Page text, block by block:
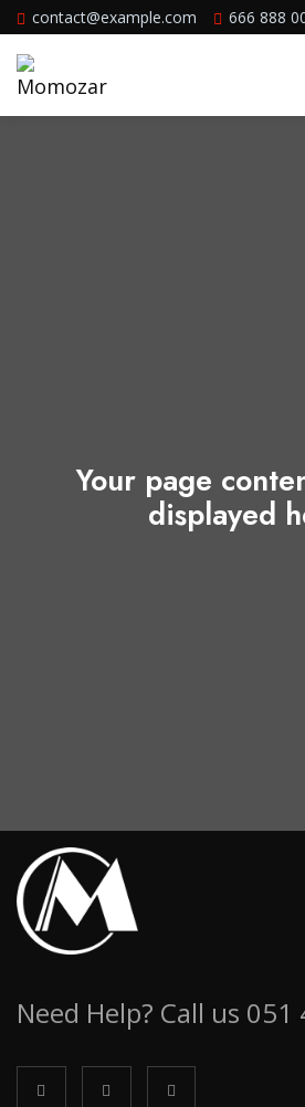
contact@example.com 666 888
Your page
displayed
Need Help? Call us 051